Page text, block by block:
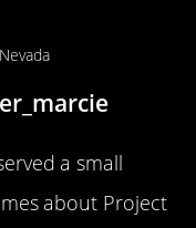
a small
about Project